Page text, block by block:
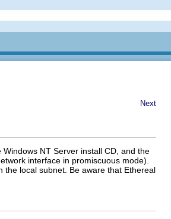
Next
NT Server install CD, and the
interface in promiscuous mode).
the local subnet. Be aware that Ethereal